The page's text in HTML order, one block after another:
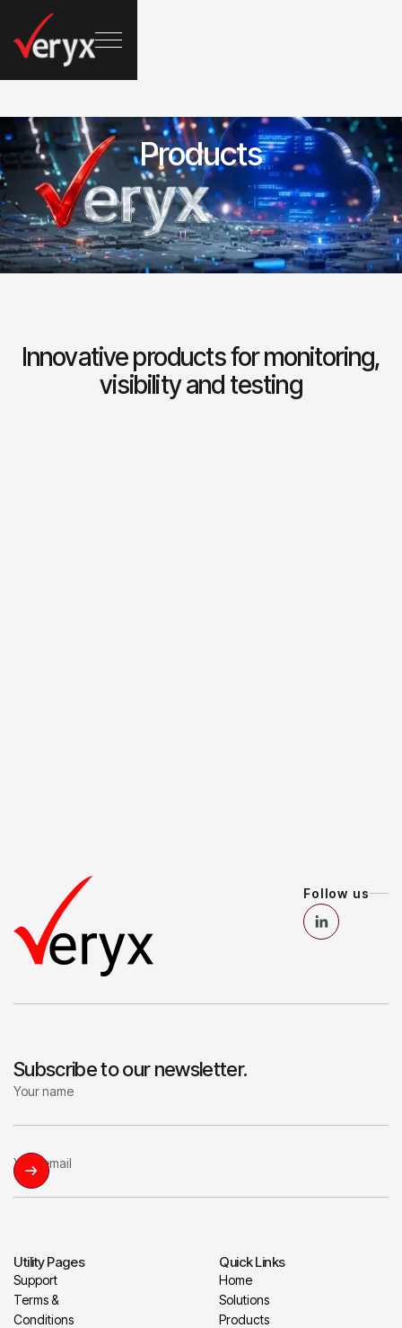
Products
Innovative products for monitoring,
visibility and testing
Follow us
Subscribe to our newsletter.
Utility Pages
Support
Terms &
Conditions
Quick Links
Home
Solutions
Products